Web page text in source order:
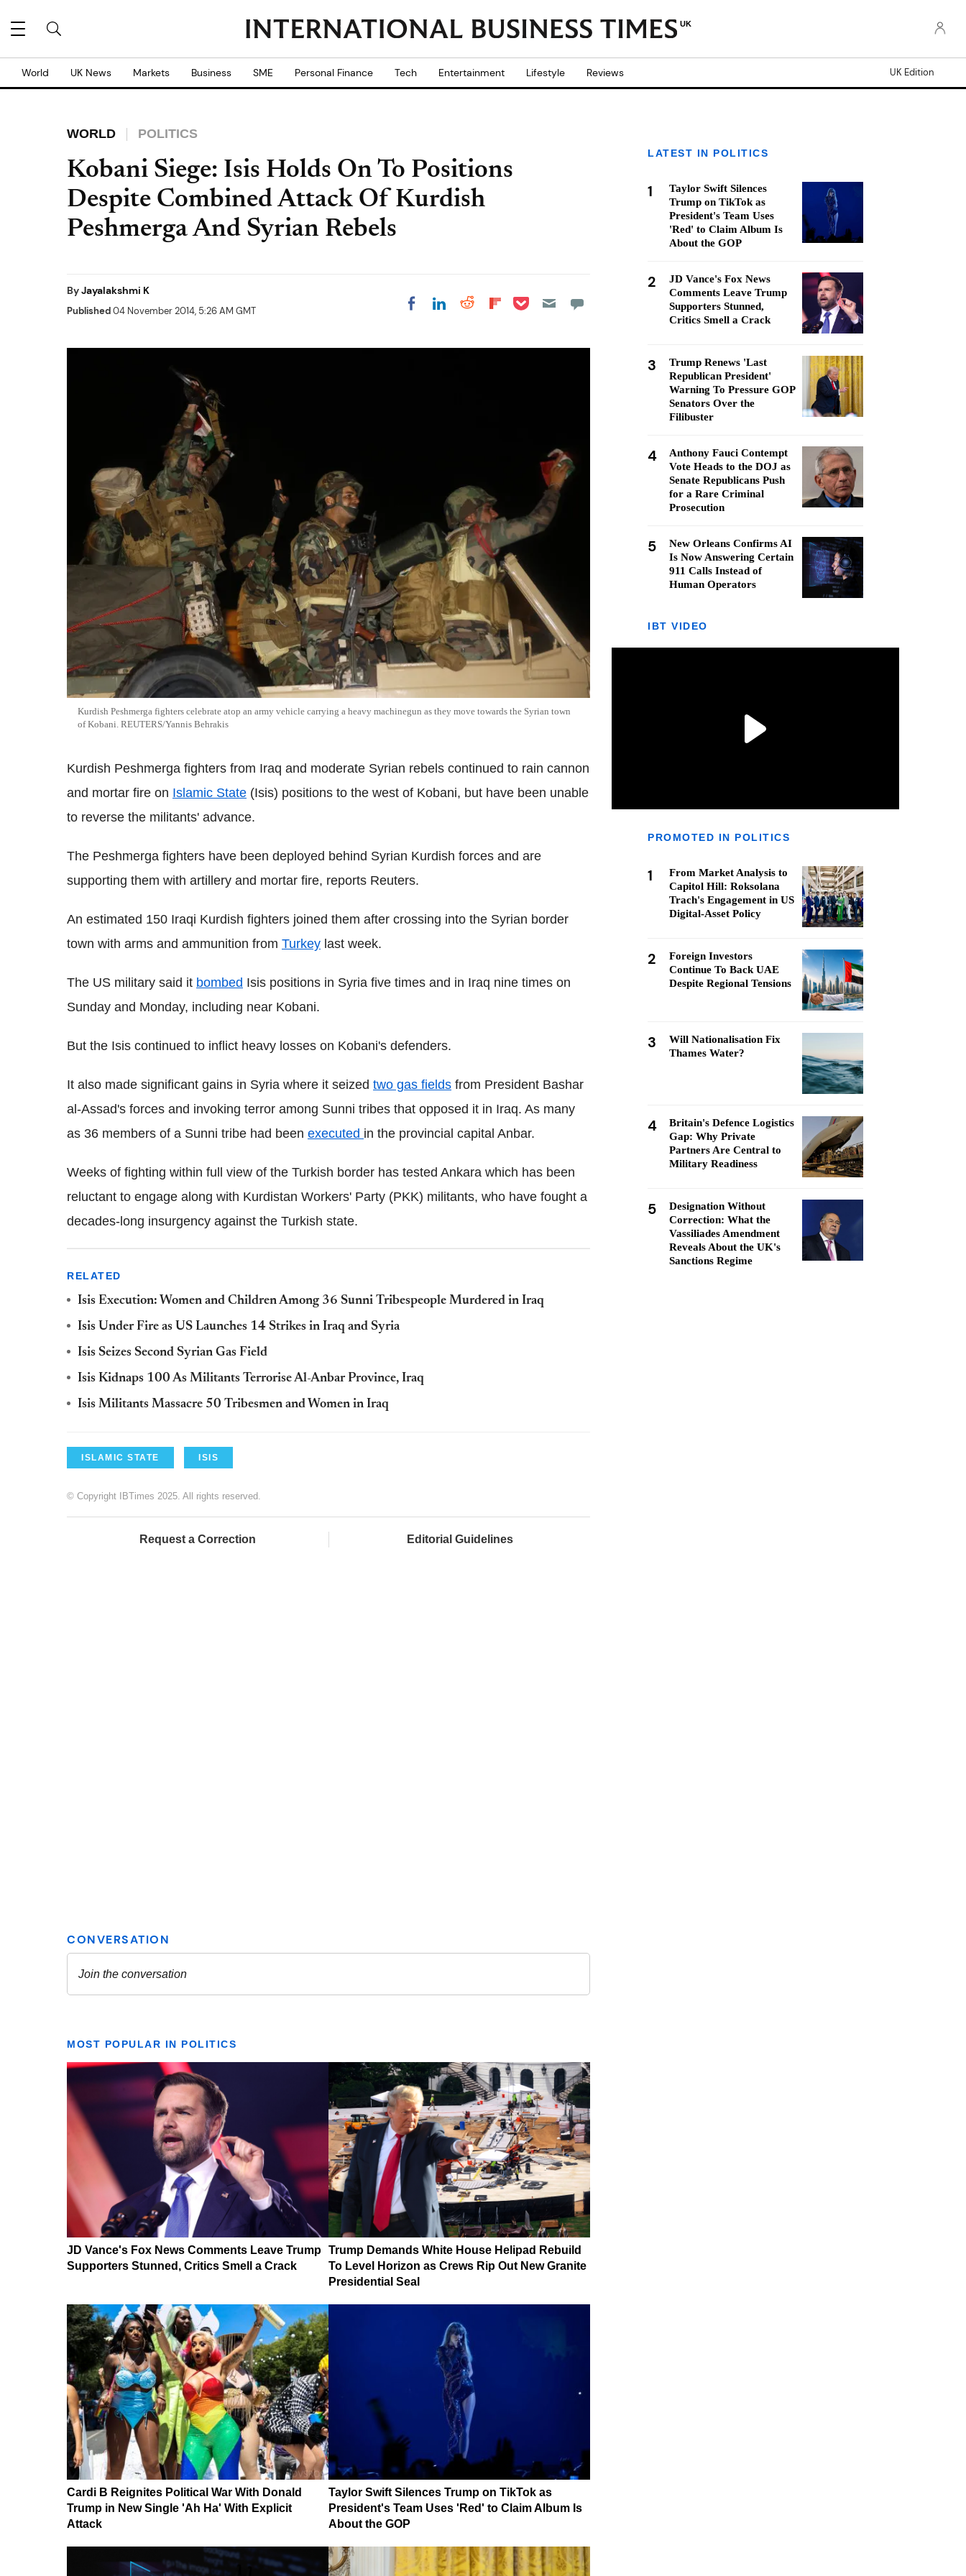
UK
World UK News Markets Business SME Personal Finance Tech Entertainment Lifestyle Reviews UK Edition
WORLD POLITICS
Kobani Siege: Isis Holds On To Positions
Despite Combined Attack Of Kurdish
Peshmerga And Syrian Rebels
ByJayalakshmi K
Published04 November 2014, 5:26 AM GMT Share on Facebook
Share on LinkedIn
Share on Reddit
Share on
Share on Pocket
Kurdish Peshmerga fighters celebrate atop an army vehicle carrying a heavy machinegun as they move towards the Syrian town
of Kobani. REUTERS/Yannis Behrakis
Kurdish Peshmerga fighters from Iraq and moderate Syrian rebels continued to rain cannon
and mortar fire on Islamic State (Isis) positions to the west of Kobani, but have been unable
to reverse the militants' advance.
The Peshmerga fighters have been deployed behind Syrian Kurdish forces and are
supporting them with artillery and mortar fire, reports Reuters.
An estimated 150 Iraqi Kurdish fighters joined them after crossing into the Syrian border
town with arms and ammunition from Turkey last week.
The US military said it bombed Isis positions in Syria five times and in Iraq nine times on
Sunday and Monday, including near Kobani.
But the Isis continued to inflict heavy losses on Kobani's defenders.
It also made significant gains in Syria where it seized two gas fields from President Bashar
al-Assad's forces and invoking terror among Sunni tribes that opposed it in Iraq. As many
as 36 members of a Sunni tribe had been executed in the provincial capital Anbar.
Weeks of fighting within full view of the Turkish border has tested Ankara which has been
reluctant to engage along with Kurdistan Workers' Party (PKK) militants, who have fought a
decades-long insurgency against the Turkish state.
RELATED
Isis Execution: Women and Children Among 36 Sunni Tribespeople Murdered in Iraq
Isis Under Fire as US Launches 14 Strikes in Iraq and Syria
Isis Seizes Second Syrian Gas Field
Isis Kidnaps 100 As Militants Terrorise Al-Anbar Province, Iraq
Isis Militants Massacre 50 Tribesmen and Women in Iraq
ISLAMIC STATE ISIS
© Copyright IBTimes 2025. All rights reserved.
Request a Correction Editorial Guidelines
MOST POPULAR IN POLITICS
JD Vance's Fox News Comments Leave Trump
Supporters Stunned, Critics Smell a Crack
Trump Demands White House Helipad Rebuild
To Level Horizon as Crews Rip Out New Granite
Presidential Seal
Cardi B Reignites Political War With Donald
Trump in New Single 'Ah Ha' With Explicit
Attack
Taylor Swift Silences Trump on TikTok as
President's Team Uses 'Red' to Claim Album Is
About the GOP
LATEST IN POLITICS
1
Taylor Swift Silences
Trump on TikTok as
President's Team Uses
'Red' to Claim Album Is
About the GOP
2
JD Vance's Fox News
Comments Leave Trump
Supporters Stunned,
Critics Smell a Crack
3
Trump Renews 'Last
Republican President'
Warning To Pressure GOP
Senators Over the
Filibuster
4
Anthony Fauci Contempt
Vote Heads to the DOJ as
Senate Republicans Push
for a Rare Criminal
Prosecution
5
New Orleans Confirms AI
Is Now Answering Certain
911 Calls Instead of
Human Operators
IBT VIDEO
PROMOTED IN POLITICS
1
From Market Analysis to
Capitol Hill: Roksolana
Trach's Engagement in US
Digital-Asset Policy
2
Foreign Investors
Continue To Back UAE
Despite Regional Tensions
3
Will Nationalisation Fix
Thames Water?
4
Britain's Defence Logistics
Gap: Why Private
Partners Are Central to
Military Readiness
5
Designation Without
Correction: What the
Vassiliades Amendment
Reveals About the UK's
Sanctions Regime